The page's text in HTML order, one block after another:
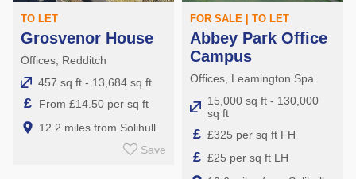
TO LET
Grosvenor House
Offices, Redditch
457 sq ft - 13,684 sq ft
£
From £14.50 per sq ft
12.2 miles from Solihull
Save
FOR SALE | TO LET
Abbey Park Office
Campus
Offices, Leamington Spa
15,000 sq ft - 130,000
sq ft
£ £325 per sq ft FH
£ £25 per sq ft LH